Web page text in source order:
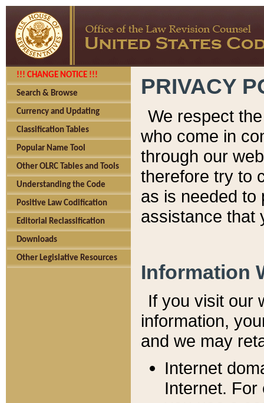
!!! CHANGE NOTICE !!!
Search & Browse
Currency and Updating
Classification Tables
Popular Name Tool
Other OLRC Tables and Tools
Understanding the Code
Positive Law Codification
Editorial Reclassification
Downloads
Other Legislative Resources
PRIVACY
We respect
who come in
through our
therefore try to
as is needed to
assistance that
Information
If you visit our
information, y
and we may
Internet
Internet. For